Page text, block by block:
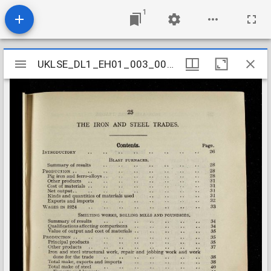
1
Mirador
viewer
UKLSE_DL1_EH01_003_002_0119
UKLSE_DL1_EH01_003_002_0119